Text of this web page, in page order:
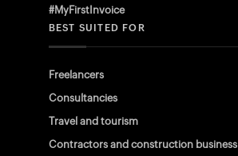
#MyFirstInvoice
BEST SUITED FOR
Freelancers
Consultancies
Travel and tourism
Contractors and construction business